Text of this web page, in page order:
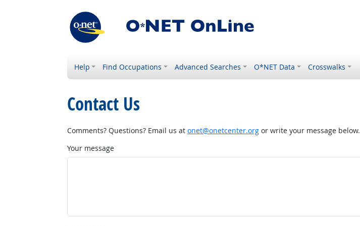
Help Find Occupations Advanced Searches O*NET Data Crosswalks
Contact Us
Comments? Questions? Email us at onet@onetcenter.orgor write your message below.
Your message